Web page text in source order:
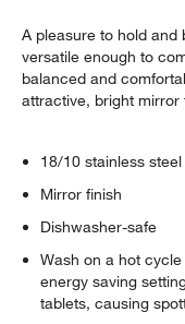
A pleasure to hold and
versatile enough to
balanced and
attractive, bright mirror
18/10 stainless steel
Mirror finish
Dishwasher-safe
Wash on a hot
energy saving
tablets, causing